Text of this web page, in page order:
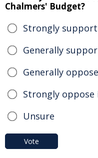
Chalmers' Budget?
Strongly
Generally
Generally
Strongly oppose
Unsure
Vote